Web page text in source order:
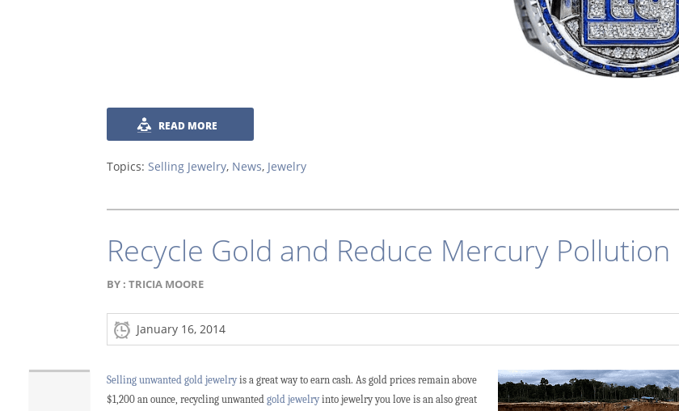
READ MORE
Topics: Selling Jewelry, News, Jewelry
Recycle Gold and Reduce Mercury Pollution
BY : TRICIA MOORE
January 16, 2014
Selling unwanted gold jewelryis a great way to earn cash. As gold prices remain above
$1,200 an ounce, recycling unwanted gold jewelryinto jewelry you love is an also great